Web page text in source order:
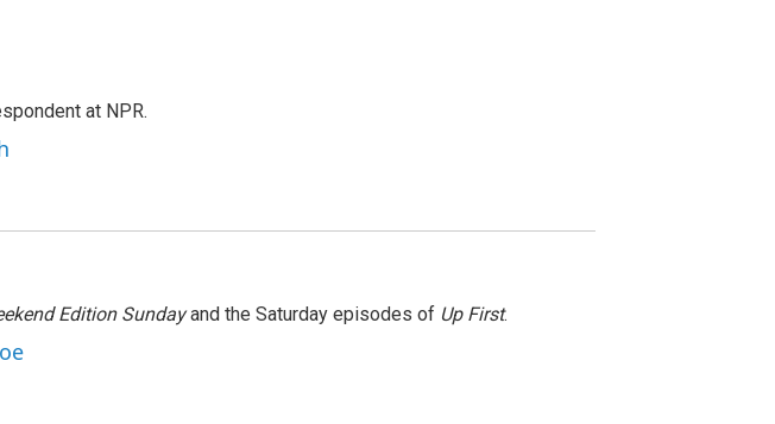
at NPR.
Edition Sundayand the Saturday episodes of Up First.